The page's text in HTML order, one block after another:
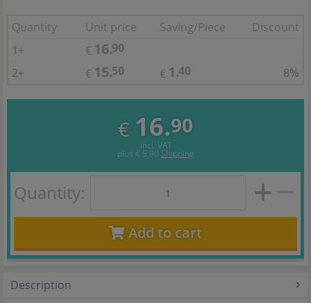
Quantity Unit price Saving/Piece
Discount
1+
€ 16.90
2+
€ 15.50 € 1.40 8%
€ 16.90
incl. VAT
plus € 5,90 Shipping
Quantity:
Add to cart
Description